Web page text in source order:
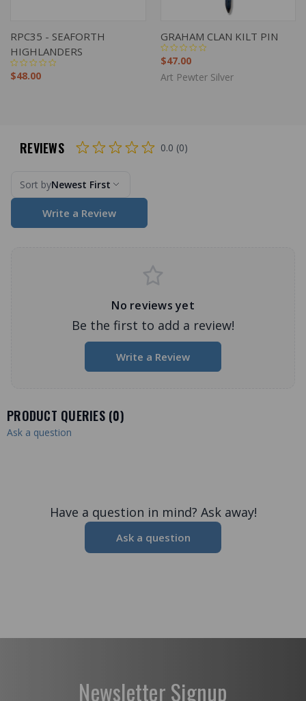
RPC35 - SEAFORTH
HIGHLANDERS
$48.00
GRAHAM CLAN KILT PIN
$47.00
Art Pewter Silver
REVIEWS 0.0 (0)
Sort byNewest First
Write a Review
No reviews yet
Be the first to add a review!
Write a Review
PRODUCT QUERIES (0)
Ask a question
Have a question in mind? Ask away!
Ask a question
Newsletter Signup